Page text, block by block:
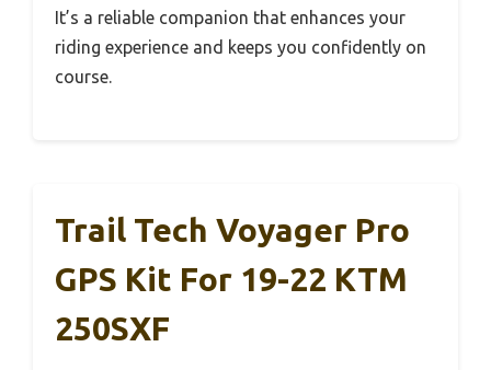
It’s a reliable companion that enhances your
riding experience and keeps you confidently on
course.
Trail Tech Voyager Pro
GPS Kit For 19-22 KTM
250SXF